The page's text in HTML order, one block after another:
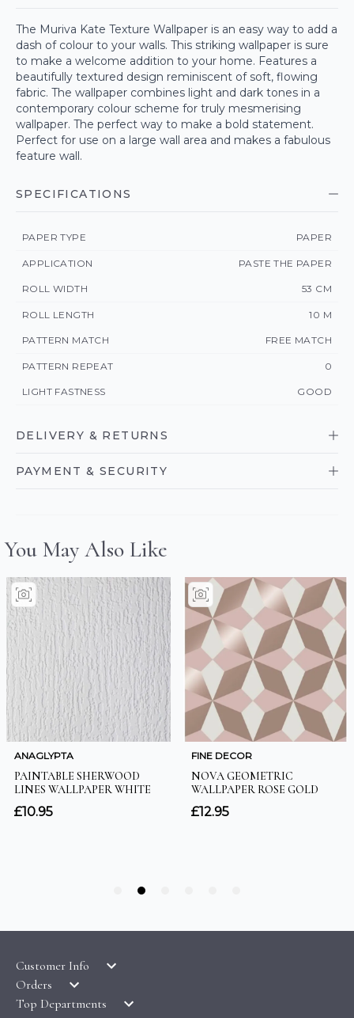
The Muriva Kate Texture Wallpaper is an easy way to add a
dash of colour to your walls. This striking wallpaper is sure
to make a welcome addition to your home. Features a
beautifully textured design reminiscent of soft, flowing
fabric. The wallpaper combines light and dark tones in a
contemporary colour scheme for truly mesmerising
wallpaper. The perfect way to make a bold statement.
Perfect for use on a large wall area and makes a fabulous
feature wall.
SPECIFICATIONS
PAPER TYPE PAPER
APPLICATION PASTE THE PAPER
ROLL WIDTH 53 CM
ROLL LENGTH 10 M
PATTERN MATCH FREE MATCH
PATTERN REPEAT 0
LIGHT FASTNESS GOOD
DELIVERY & RETURNS
PAYMENT & SECURITY
Customer Info
LATEST PRODUCTS
WALLPAPER SYMBOLS GUIDE
Orders
DELIVERY & RETURNS
Top Departments